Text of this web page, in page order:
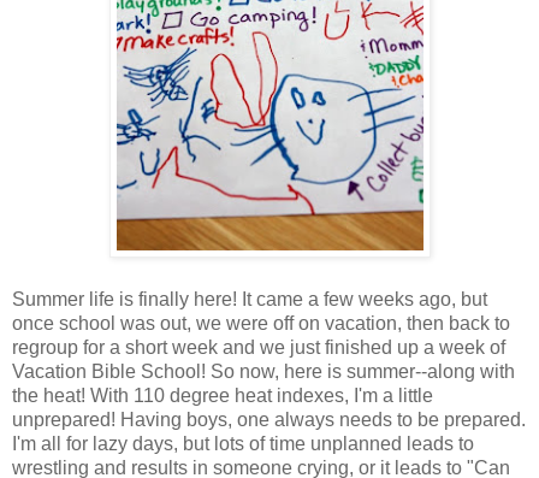
Summer life is finally here! It came a few weeks ago, but
once school was out, we were off on vacation, then back to
regroup for a short week and we just finished up a week of
Vacation Bible School! So now, here is summer--along with
the heat! With 110 degree heat indexes, I'm a little
unprepared! Having boys, one always needs to be prepared.
I'm all for lazy days, but lots of time unplanned leads to
wrestling and results in someone crying, or it leads to "Can